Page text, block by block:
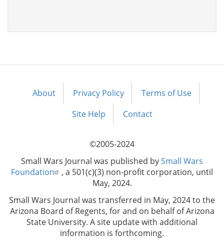
Footer
About Privacy Policy
Terms of Use
Site Help
Contact
©2005-2024
Small Wars Journal was published bySmall Wars
Foundation
, a 501(c)(3) non-profit corporation, until
May, 2024.
Small Wars Journal was transferred in May, 2024 to the
Arizona Board of Regents, for and on behalf of Arizona
State University. A site update with additional
information is forthcoming.